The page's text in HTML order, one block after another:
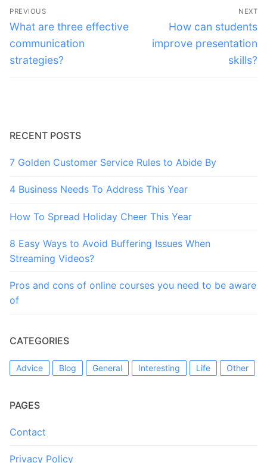
Post
navigation
PREVIOUS
Previous
post:
What are three effective
communication
strategies?
NEXT
Next
post:
How can students
improve presentation
skills?
RECENT POSTS
7 Golden Customer Service Rules to Abide By
4 Business Needs To Address This Year
How To Spread Holiday Cheer This Year
8 Easy Ways to Avoid Buffering Issues When
Streaming Videos?
Pros and cons of online courses you need to be aware
of
CATEGORIES
Advice Blog General Interesting Life Other
PAGES
Contact
Privacy Policy